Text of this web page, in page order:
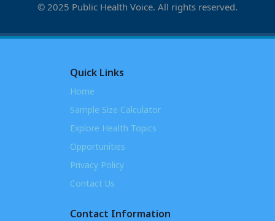
© 2025 Public Health Voice. All rights reserved.
Quick Links
Home
Sample Size Calculator
Explore Health Topics
Opportunities
Privacy Policy
Contact Us
Contact Information